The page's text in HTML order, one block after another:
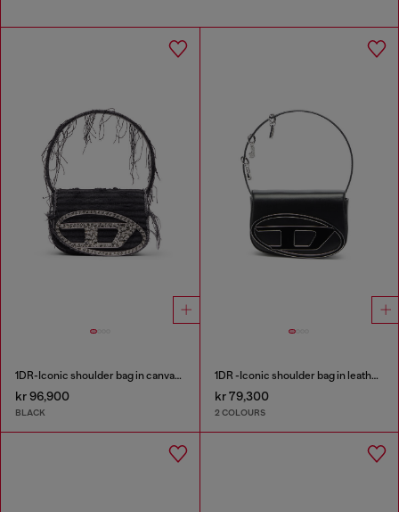
1DR-Iconic shoulder bag in canvas and leather
kr 96,900
BLACK
1DR -Iconic shoulder bag in leather with handle charms
kr 79,300
2 COLOURS